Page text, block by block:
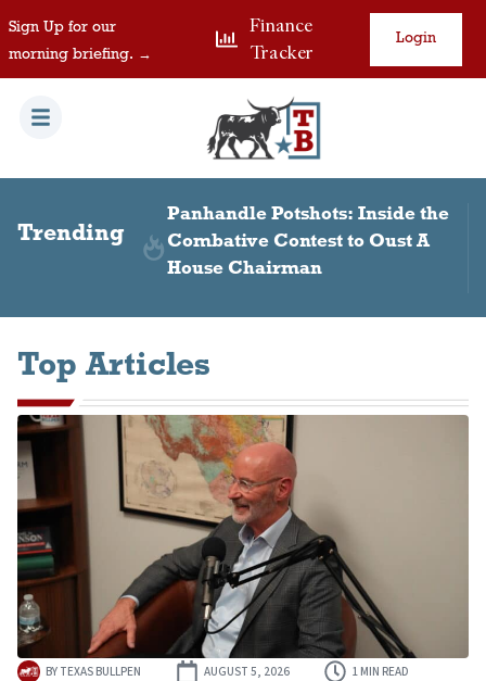
Sign Up for our
morning briefing. →
Finance
Tracker
Login
Trending
Oust A
Paxton, DOJ Take Different
Tones in Colony Ridge
Settlement
Top Articles
BY TEXAS BULLPEN AUGUST 5, 2026 1 MIN READ